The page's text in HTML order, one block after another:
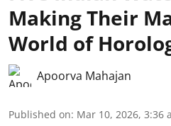
Making Their
World of
Apoorva Mahajan
Published on: Mar 10, 2026, 3:36